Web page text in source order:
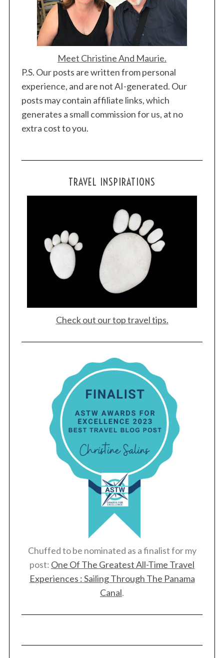
Meet Christine And Maurie.
P.S. Our posts are written from personal
experience, and are not AI-generated. Our
posts may contain affiliate links, which
generates a small commission for us, at no
extra cost to you.
TRAVEL INSPIRATIONS
Check out our top travel tips.
Chuffed to be nominated as a finalist for my
post: One Of The Greatest All-Time Travel
Experiences : Sailing Through The Panama
Canal.